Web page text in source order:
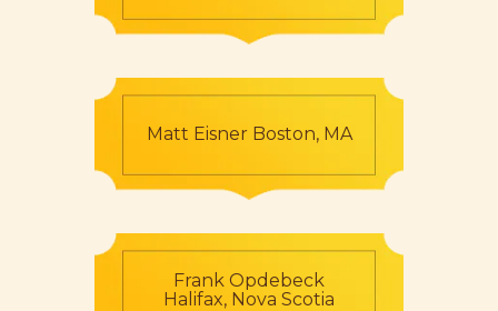
Matt Eisner Boston, MA
Frank Opdebeck
Halifax, Nova Scotia